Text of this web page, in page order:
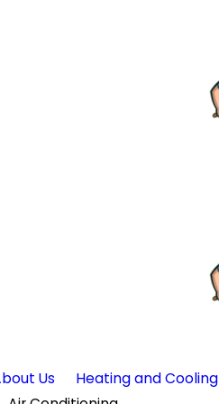
Us Heating and Cooling